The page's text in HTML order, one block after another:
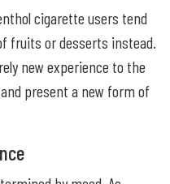
cigarette users tend
fruits or desserts instead.
new experience to the
present a new form of